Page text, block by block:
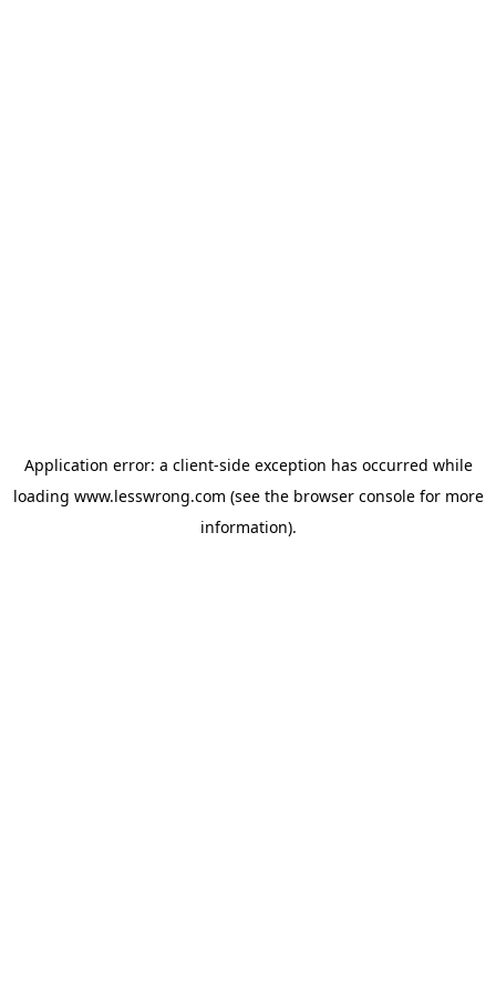
Application error: a client-side exception has occurred while
loading www.lesswrong.com (see the browser consolefor more
information).